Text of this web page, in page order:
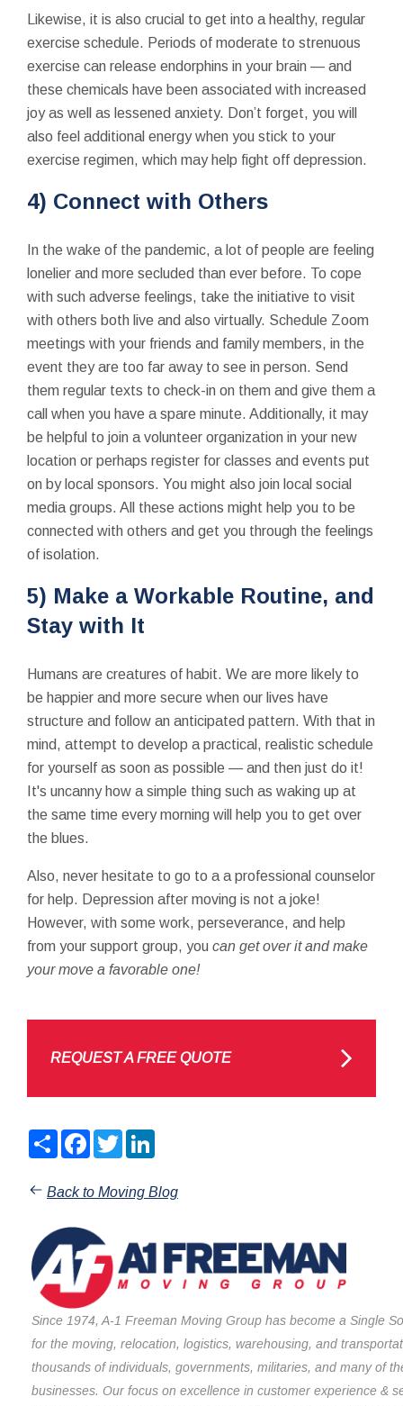
Likewise, it is also crucial to get into a healthy, regular
exercise schedule. Periods of moderate to strenuous
exercise can release endorphins in your brain — and
these chemicals have been associated with increased
joy as well as lessened anxiety. Don’t forget, you will
also feel additional energy when you stick to your
exercise regimen, which may help fight off depression.
4) Connect with Others
In the wake of the pandemic, a lot of people are feeling
lonelier and more secluded than ever before. To cope
with such adverse feelings, take the initiative to visit
with others both live and also virtually. Schedule Zoom
meetings with your friends and family members, in the
event they are too far away to see in person. Send
them regular texts to check-in on them and give them a
call when you have a spare minute. Additionally, it may
be helpful to join a volunteer organization in your new
location or perhaps register for classes and events put
on by local sponsors. You might also join local social
media groups. All these actions might help you to be
connected with others and get you through the feelings
of isolation.
5) Make a Workable Routine, and
Stay with It
Humans are creatures of habit. We are more likely to
be happier and more secure when our lives have
structure and follow an anticipated pattern. With that in
mind, attempt to develop a practical, realistic schedule
for yourself as soon as possible — and then just do it!
It's uncanny how a simple thing such as waking up at
the same time every morning will help you to get over
the blues.
Also, never hesitate to go to a a professional counselor
for help. Depression after moving is not a joke!
However, with some work, perseverance, and help
from your support group, you can get over it and make
your move a favorable one!
REQUEST A FREE QUOTE
ShareFacebook
Twitter
Back to Moving Blog
Since 1974, A-1 Freeman Moving Group has become a Single
for the moving, relocation, logistics, warehousing, and
thousands of individuals, governments, militaries, and many of
businesses. Our focus on excellence in customer experience &